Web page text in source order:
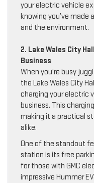
your electric vehicle
knowing you’ve made
and the environment.
2. Lake Wales City
Business
When you’re busy
the Lake Wales City
charging your electric
business. This
making it a practical
alike.
One of the standout
station is its free
for those with GMC
impressive Hummer